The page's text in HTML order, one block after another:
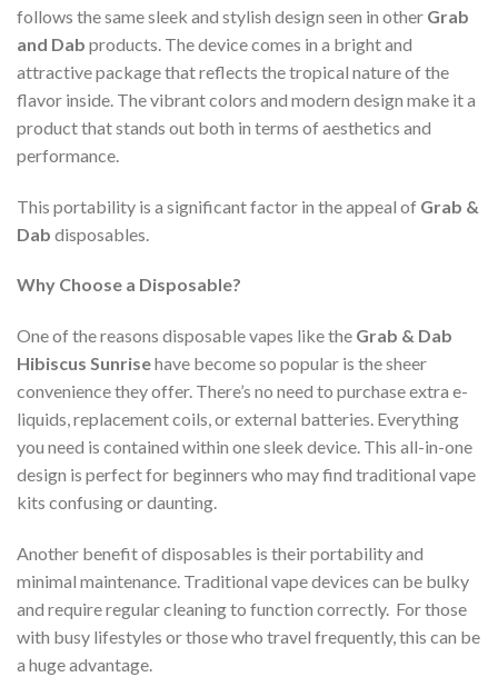
follows the same sleek and stylish design seen in other Grab
and Dab products. The device comes in a bright and
attractive package that reflects the tropical nature of the
flavor inside. The vibrant colors and modern design make it a
product that stands out both in terms of aesthetics and
performance.
This portability is a significant factor in the appeal of Grab &
Dab disposables.
Why Choose a Disposable?
One of the reasons disposable vapes like the Grab & Dab
Hibiscus Sunrisehave become so popular is the sheer
convenience they offer. There’s no need to purchase extra e-
liquids, replacement coils, or external batteries. Everything
you need is contained within one sleek device. This all-in-one
design is perfect for beginners who may find traditional vape
kits confusing or daunting.
Another benefit of disposables is their portability and
minimal maintenance. Traditional vape devices can be bulky
and require regular cleaning to function correctly. For those
with busy lifestyles or those who travel frequently, this can be
a huge advantage.